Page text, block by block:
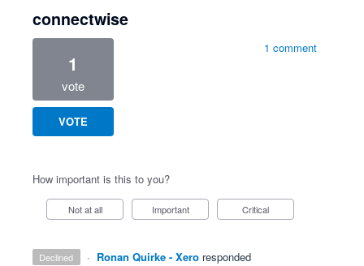
connectwise
1
vote
VOTE
1 comment
How important is this to you?
Not at all Important Critical
declined · Ronan Quirke - Xero responded